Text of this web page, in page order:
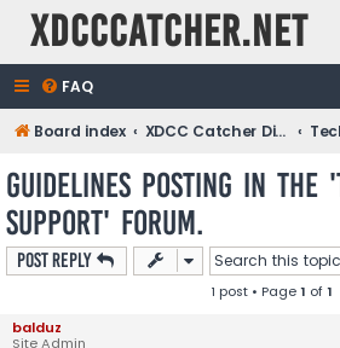
XDCCCatcher.net
FAQ
Board index XDCC Catcher Discussions
Guidelines posting in the
Support' forum.
Post Reply
1 post • Page1 of1
balduz
Site Admin